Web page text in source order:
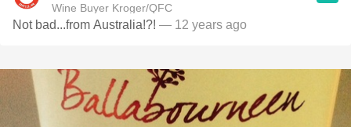
Wine Buyer Kroger/QFC
Not bad...from Australia!?! — 12 years ago